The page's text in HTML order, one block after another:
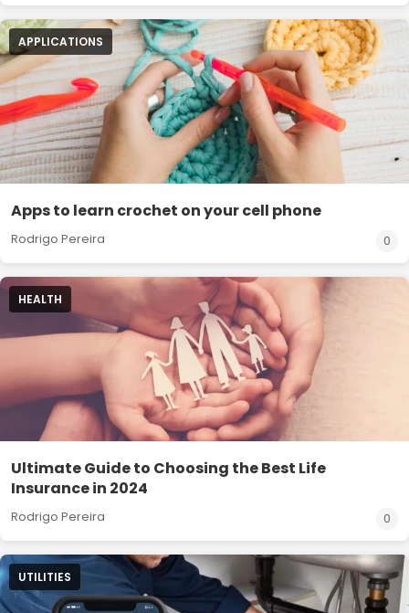
APPLICATIONS
Apps to learn crochet on your cell phone
Rodrigo Pereira 0
HEALTH
Ultimate Guide to Choosing the Best Life
Insurance in 2024
Rodrigo Pereira 0
UTILITIES